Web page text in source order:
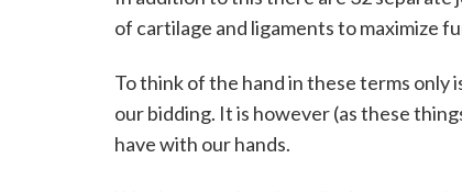
e
l
l
-
of cartilage and ligaments to maximize
To think of the hand in these terms only
our bidding. It is however (as these
have with our hands.